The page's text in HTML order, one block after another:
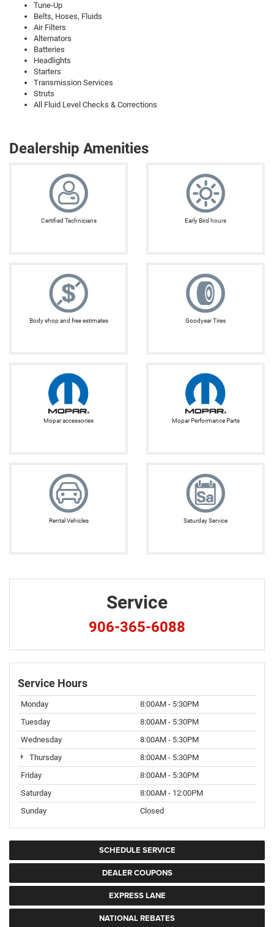
Tune-Up
Belts, Hoses, Fluids
Air Filters
Alternators
Batteries
Headlights
Starters
Transmission Services
Struts
All Fluid Level Checks & Corrections
Dealership Amenities
Certified Technicians Early Bird hours
Body shop and free estimates Goodyear Tires
Mopar accessories Mopar Performance Parts
Rental Vehicles Saturday Service
Service
906-365-6088
Service Hours
Monday
8:00AM - 5:30PM
Tuesday
8:00AM - 5:30PM
Wednesday
8:00AM - 5:30PM
Thursday
8:00AM - 5:30PM
Friday
8:00AM - 5:30PM
Saturday
8:00AM - 12:00PM
Sunday
Closed
SCHEDULE SERVICE
DEALER COUPONS
EXPRESS LANE
NATIONAL REBATES